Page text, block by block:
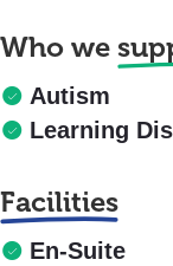
Who we
Autism
Learning
Facilities
En-Suite